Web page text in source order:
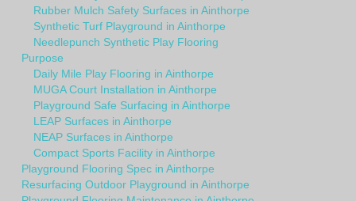
Rubber Mulch Safety Surfaces in Ainthorpe
Synthetic Turf Playground in Ainthorpe
Needlepunch Synthetic Play Flooring
Purpose
Daily Mile Play Flooring in Ainthorpe
MUGA Court Installation in Ainthorpe
Playground Safe Surfacing in Ainthorpe
LEAP Surfaces in Ainthorpe
NEAP Surfaces in Ainthorpe
Compact Sports Facility in Ainthorpe
Playground Flooring Spec in Ainthorpe
Resurfacing Outdoor Playground in Ainthorpe